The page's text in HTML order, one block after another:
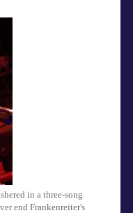
in a three-song
end Frankenreiter's